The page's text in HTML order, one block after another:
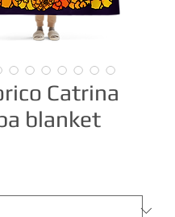
Catrina
blanket